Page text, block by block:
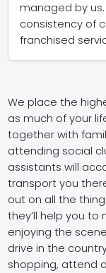
managed by
consistency of
franchised
We place the
as much of your
together with
attending social
assistants will
transport you
out on all the
they’ll help you
enjoying the
drive in the
shopping, attend